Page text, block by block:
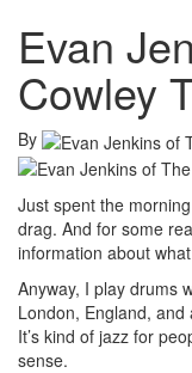
Evan
Cowley
By
Just spent the
drag. And for some
information about
Anyway, I play drums
London, England,
It’s kind of jazz for
sense.